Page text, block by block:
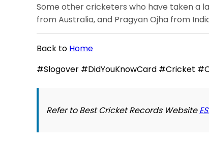
Some other cricketers who have taken a
from Australia, and Pragyan Ojha from
Back to Home
#Slogover #DidYouKnowCard #Cricket
Refer to Best Cricket Records Website